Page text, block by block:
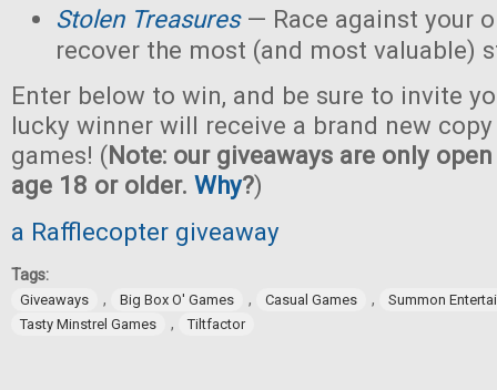
Stolen Treasures— Race against your
recover the most (and most valuable)
Enter below to win, and be sure to invite
lucky winner will receive a brand new
games! (Note: our giveaways are only
age 18 or older. Why?)
a Rafflecopter giveaway
Tags:
Giveaways , Big Box O' Games , Casual Games ,
Summon
Tasty Minstrel Games
, Tiltfactor